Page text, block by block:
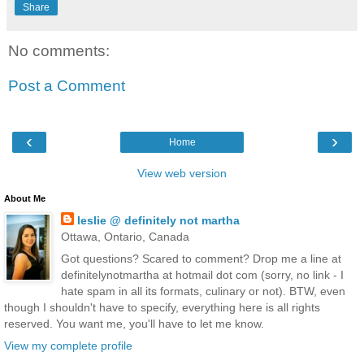
Share
No comments:
Post a Comment
‹ ›
Home
View web version
About Me
leslie @ definitely not martha
Ottawa, Ontario, Canada
Got questions? Scared to comment? Drop me a line at
definitelynotmartha at hotmail dot com (sorry, no link - I
hate spam in all its formats, culinary or not). BTW, even
though I shouldn't have to specify, everything here is all rights
reserved. You want me, you'll have to let me know.
View my complete profile